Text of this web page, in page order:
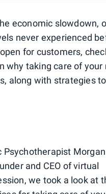
economic slowdown,
never experienced
for customers,
why taking care of your
along with strategies
and CEO of virtual
we took a look at